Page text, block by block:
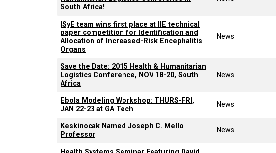
South Africa!
ISyE team wins first place at IIE technical
paper competition for Identification and
Allocation of Increased-Risk Encephalitis
Organs
News
Save the Date: 2015 Health & Humanitarian
Logistics Conference, NOV 18-20, South
Africa
News
Ebola Modeling Workshop: THURS-FRI,
JAN 22-23 at GA Tech
News
Keskinocak Named Joseph C. Mello
Professor
News